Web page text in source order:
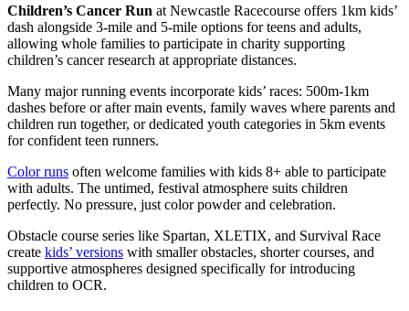
Children’s Cancer Run at Newcastle Racecourse offers 1km kids’
dash alongside 3-mile and 5-mile options for teens and adults,
allowing whole families to participate in charity supporting
children’s cancer research at appropriate distances.
Many major running events incorporate kids’ races: 500m-1km
dashes before or after main events, family waves where parents and
children run together, or dedicated youth categories in 5km events
for confident teen runners.
Color runs often welcome families with kids 8+ able to participate
with adults. The untimed, festival atmosphere suits children
perfectly. No pressure, just color powder and celebration.
Obstacle course series like Spartan, XLETIX, and Survival Race
create kids’ versions with smaller obstacles, shorter courses, and
supportive atmospheres designed specifically for introducing
children to OCR.